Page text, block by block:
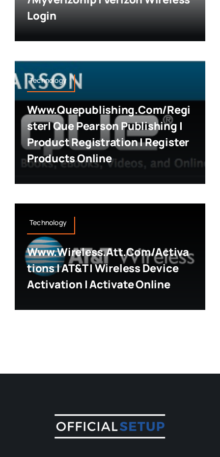
Login
Technology
Www.quepublishing.com/regi
Ster| Que Pearson Publishing |
Product Registration | Register
Products Online
Technology
Www.wireless.att.com/activa
Tions | AT&T | Wireless Device
Activation | Activate Online